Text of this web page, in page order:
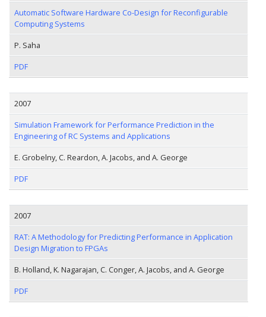
Automatic Software Hardware Co-Design for Reconfigurable
Computing Systems
P. Saha
PDF
2007
Simulation Framework for Performance Prediction in the
Engineering of RC Systems and Applications
E. Grobelny, C. Reardon, A. Jacobs, and A. George
PDF
2007
RAT: A Methodology for Predicting Performance in Application
Design Migration to FPGAs
B. Holland, K. Nagarajan, C. Conger, A. Jacobs, and A. George
PDF